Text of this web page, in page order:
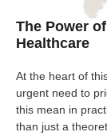
The Power
Healthcare
At the heart of
urgent need to
this mean in
than just a